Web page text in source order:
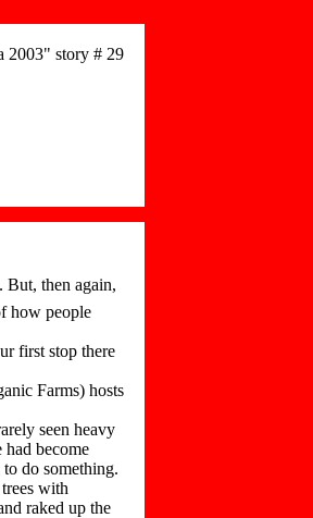
2003" story # 29
then again,
how people
first stop there
Farms) hosts
seen heavy
become
do something.
with
raked up the